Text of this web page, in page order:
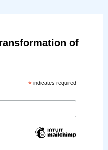
of
* indicates required